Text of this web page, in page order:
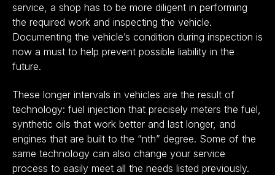
service, a shop has to be more diligent in performing
the required work and inspecting the vehicle.
Documenting the vehicle’s condition during inspection is
now a must to help prevent possible liability in the
future.
These longer intervals in vehicles are the result of
technology: fuel injection that precisely meters the fuel,
synthetic oils that work better and last longer, and
engines that are built to the “nth” degree. Some of the
same technology can also change your service
process to easily meet all the needs listed previously.